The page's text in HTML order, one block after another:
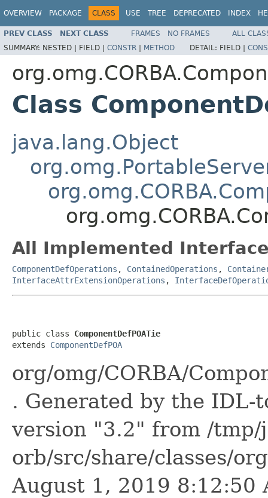
OVERVIEW PACKAGE CLASS USE TREE DEPRECATED INDEX
PREV CLASS NEXT CLASS FRAMES NO FRAMES
ALL
SUMMARY: NESTED | FIELD | CONSTR | METHOD DETAIL: FIELD |
Class
java.lang.Object
All Implemented
ComponentDefOperations , ContainedOperations ,
InterfaceAttrExtensionOperations ,
public class ComponentDefPOATie
extends ComponentDefPOA
org/omg/CORBA/
. Generated by the IDL-
version "3.2" from /tmp/
orb/src/share/classes/
August 1, 2019 8:12:50